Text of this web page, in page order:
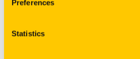
Preferences
Statistics
Resources